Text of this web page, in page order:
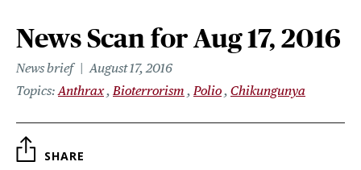
News Scan for Aug 17, 2016
News brief
August 17, 2016
Topics Anthrax Bioterrorism Polio Chikungunya
SHARE